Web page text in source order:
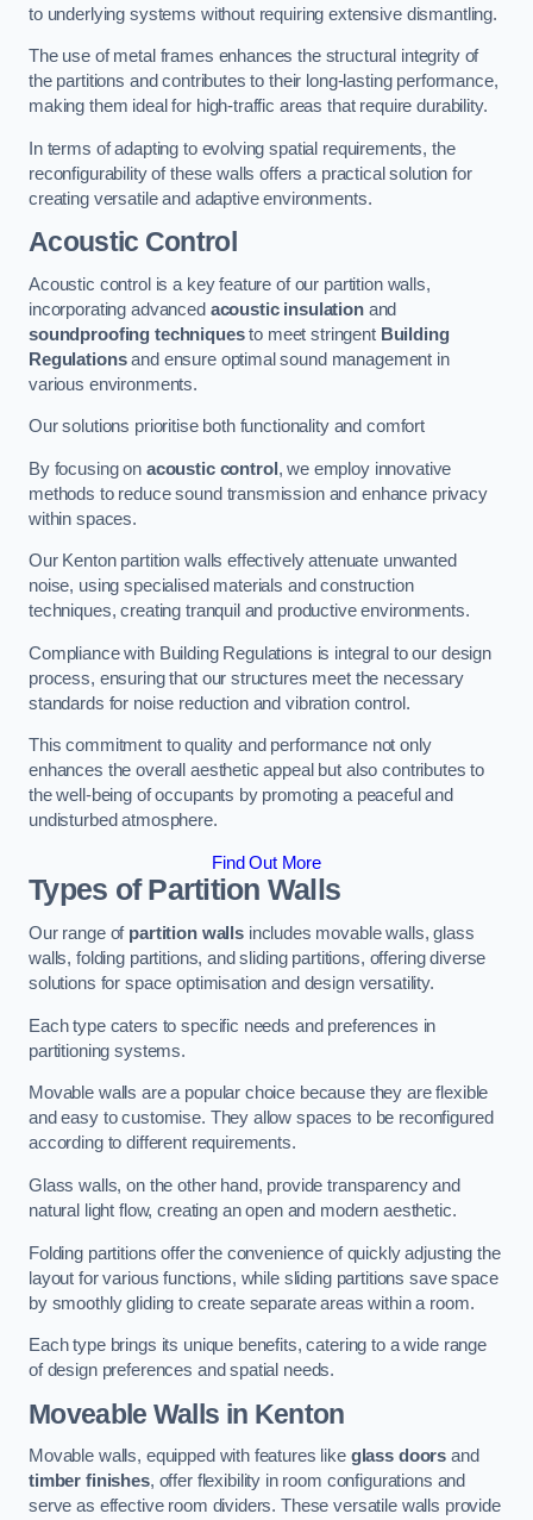
to underlying systems without requiring extensive dismantling.
The use of metal frames enhances the structural integrity of
the partitions and contributes to their long-lasting performance,
making them ideal for high-traffic areas that require durability.
In terms of adapting to evolving spatial requirements, the
reconfigurability of these walls offers a practical solution for
creating versatile and adaptive environments.
Acoustic Control
Acoustic control is a key feature of our partition walls,
incorporating advanced acoustic insulationand
soundproofing techniquesto meet stringent Building
Regulationsand ensure optimal sound management in
various environments.
Our solutions prioritise both functionality and comfort
By focusing on acoustic control , we employ innovative
methods to reduce sound transmission and enhance privacy
within spaces.
Our Kenton partition walls effectively attenuate unwanted
noise, using specialised materials and construction
techniques, creating tranquil and productive environments.
Compliance with Building Regulations is integral to our design
process, ensuring that our structures meet the necessary
standards for noise reduction and vibration control.
This commitment to quality and performance not only
enhances the overall aesthetic appeal but also contributes to
the well-being of occupants by promoting a peaceful and
undisturbed atmosphere.
Find Out More
Types of Partition Walls
Our range of partition wallsincludes movable walls, glass
walls, folding partitions, and sliding partitions, offering diverse
solutions for space optimisation and design versatility.
Each type caters to specific needs and preferences in
partitioning systems.
Movable walls are a popular choice because they are flexible
and easy to customise. They allow spaces to be reconfigured
according to different requirements.
Glass walls, on the other hand, provide transparency and
natural light flow, creating an open and modern aesthetic.
Folding partitions offer the convenience of quickly adjusting the
layout for various functions, while sliding partitions save space
by smoothly gliding to create separate areas within a room.
Each type brings its unique benefits, catering to a wide range
of design preferences and spatial needs.
Moveable Walls in Kenton
Movable walls, equipped with features like glass doors and
timber finishes, offer flexibility in room configurations and
serve as effective room dividers. These versatile walls provide